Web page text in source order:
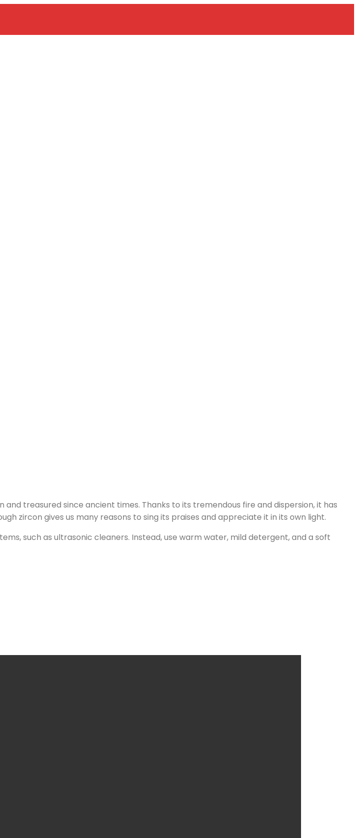
treasured since ancient times. Thanks to its tremendous fire and dispersion, it has
zircon gives us many reasons to sing its praises and appreciate it in its own light.
such as ultrasonic cleaners. Instead, use warm water, mild detergent, and a soft